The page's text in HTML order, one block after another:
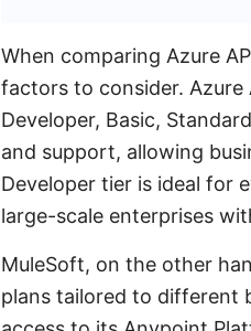
When comparing Azure
factors to consider.
Developer, Basic,
and support, allowing
Developer tier is ideal for
large-scale enterprises
MuleSoft, on the other
plans tailored to different